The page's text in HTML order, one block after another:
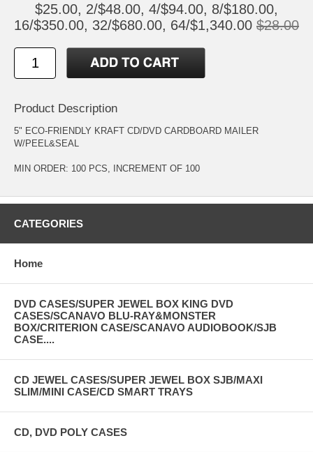
$25.00, 2/$48.00, 4/$94.00, 8/$180.00,
16/$350.00, 32/$680.00, 64/$1,340.00 $28.00
Product Description
5" ECO-FRIENDLY KRAFT CD/DVD CARDBOARD MAILER
W/PEEL&SEAL
MIN ORDER: 100 PCS, INCREMENT OF 100
CATEGORIES
Home
DVD CASES/SUPER JEWEL BOX KING DVD
CASES/SCANAVO BLU-RAY&MONSTER
BOX/CRITERION CASE/SCANAVO AUDIOBOOK/SJB
CASE....
CD JEWEL CASES/SUPER JEWEL BOX SJB/MAXI
SLIM/MINI CASE/CD SMART TRAYS
CD, DVD POLY CASES